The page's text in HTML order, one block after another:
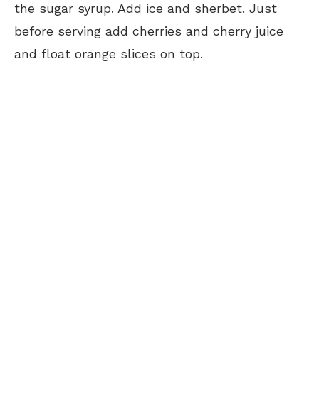
the sugar syrup. Add ice and sherbet. Just
before serving add cherries and cherry juice
and float orange slices on top.